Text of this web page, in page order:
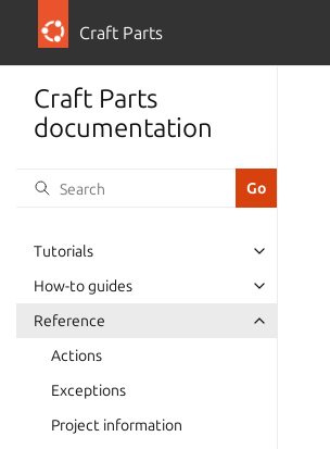
Craft Parts
Craft Parts
documentation
Tutorials
How-to guides
Reference
Actions
Exceptions
Project information